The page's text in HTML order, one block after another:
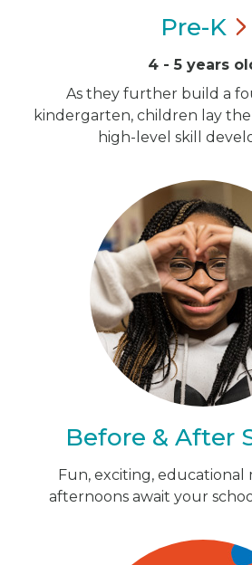
Pre-K
4 - 5 years
As they further build a
kindergarten, children lay
high-level skill
Before & After
Fun, exciting, educational
afternoons await your